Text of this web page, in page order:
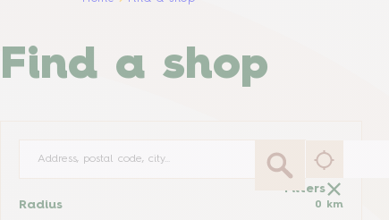
Find a shop
Filters
Radius
0 km